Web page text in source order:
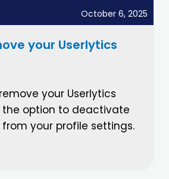
October 6, 2025
your Userlytics
your Userlytics
the option to deactivate
your profile settings.